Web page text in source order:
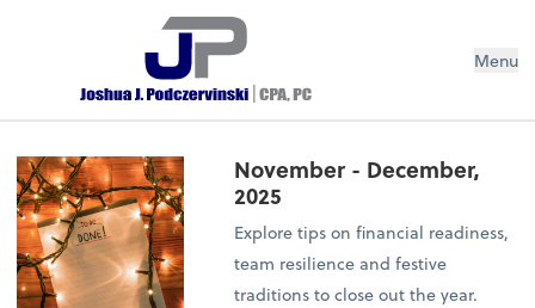
Menu
November - December,
2025
Explore tips on financial readiness,
team resilience and festive
traditions to close out the year.